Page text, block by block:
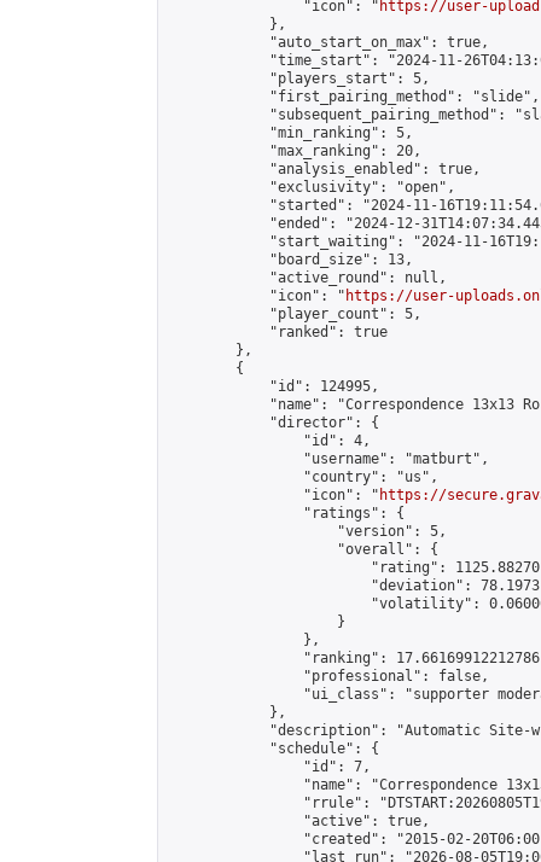
                "icon": "
https://user-
            },
            "auto_start_on_max": true,
"time_start": "2024-11-
            "players_start": 5,
            "first_pairing_method": "slide",
"subsequent_pairing_method":
            "min_ranking": 5,
            "max_ranking": 20,
            "analysis_enabled": true,
            "exclusivity": "open",
"started": "2024-11-
"ended": "2024-12-
"start_waiting": "2024-11-
            "board_size": 13,
            "active_round": null,
            "icon": "
https://user-
            "player_count": 5,
            "ranked": true
        },
        {
            "id": 124995,
"name": "Correspondence 13x13
            "director": {
                "id": 4,
                "username": "matburt",
                "country": "us",
                "icon": "
https://
                "ratings": {
                    "version": 5,
                    "overall": {
"rating":
"deviation":
"volatility":
                    }
                },
"ranking":
                "professional": false,
"ui_class": "supporter
            },
"description": "Automatic Site-
            "schedule": {
                "id": 7,
"name": "Correspondence
"rrule":
                "active": true,
"created": "2015-02-
"last_run": "2026-08-